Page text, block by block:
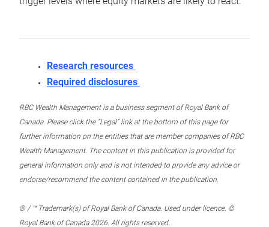
Research resources
Required disclosures
RBC Wealth Management is a business segment of Royal Bank of
Canada. Please click the “Legal” link at the bottom of this page for
further information on the entities that are member companies of RBC
Wealth Management. The content in this publication is provided for
general information only and is not intended to provide any advice or
endorse/recommend the content contained in the publication.
® / ™ Trademark(s) of Royal Bank of Canada. Used under licence. ©
Royal Bank of Canada 2026. All rights reserved.